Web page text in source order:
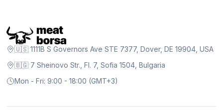
🇺🇸 1111B S Governors Ave STE 7377, Dover, DE 19904, USA
🇧🇬 7 Sheinovo Str., Fl. 7, Sofia 1504, Bulgaria
Mon - Fri: 9:00 - 18:00 (GMT+3)